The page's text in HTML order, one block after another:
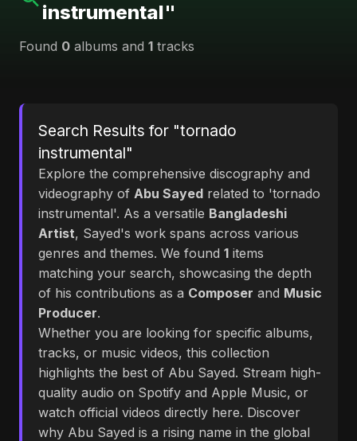
instrumental"
Found 0 albums and 1 tracks
Search Results for "tornado
instrumental"
Explore the comprehensive discography and
videography of Abu Sayed related to 'tornado
instrumental'. As a versatile Bangladeshi
Artist, Sayed's work spans across various
genres and themes. We found 1 items
matching your search, showcasing the depth
of his contributions as a Composer and Music
Producer.
Whether you are looking for specific albums,
tracks, or music videos, this collection
highlights the best of Abu Sayed. Stream high-
quality audio on Spotify and Apple Music, or
watch official videos directly here. Discover
why Abu Sayed is a rising name in the global